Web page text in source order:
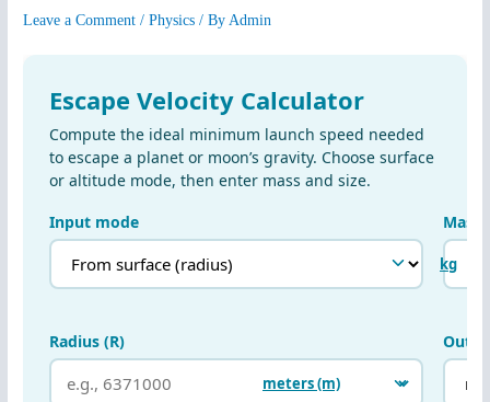
Leave a Comment /Physics / ByAdmin